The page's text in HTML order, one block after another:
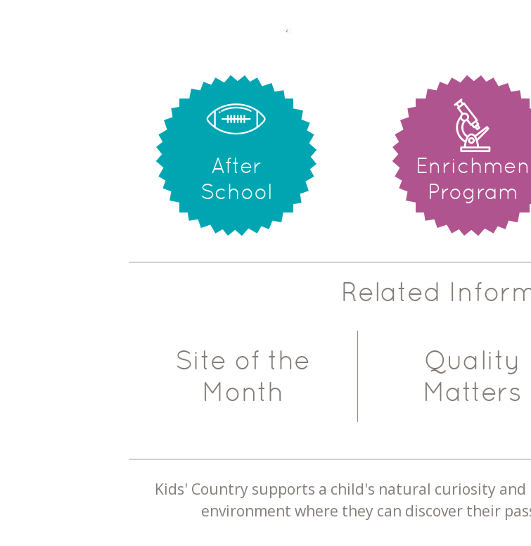
After
School
Program
Related
Site of the
Month
Quality
Matters
Kids' Country supports a child's natural curiosity
environment where they can discover their